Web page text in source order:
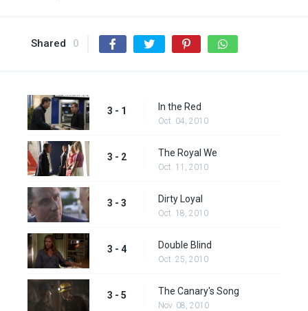
Shared 0
3 - 1 In the Red
Oct. 04, 2010
3 - 2 The Royal We
Oct. 11, 2010
3 - 3 Dirty Loyal
Oct. 18, 2010
3 - 4 Double Blind
Oct. 25, 2010
3 - 5 The Canary's Song
Nov. 08, 2010